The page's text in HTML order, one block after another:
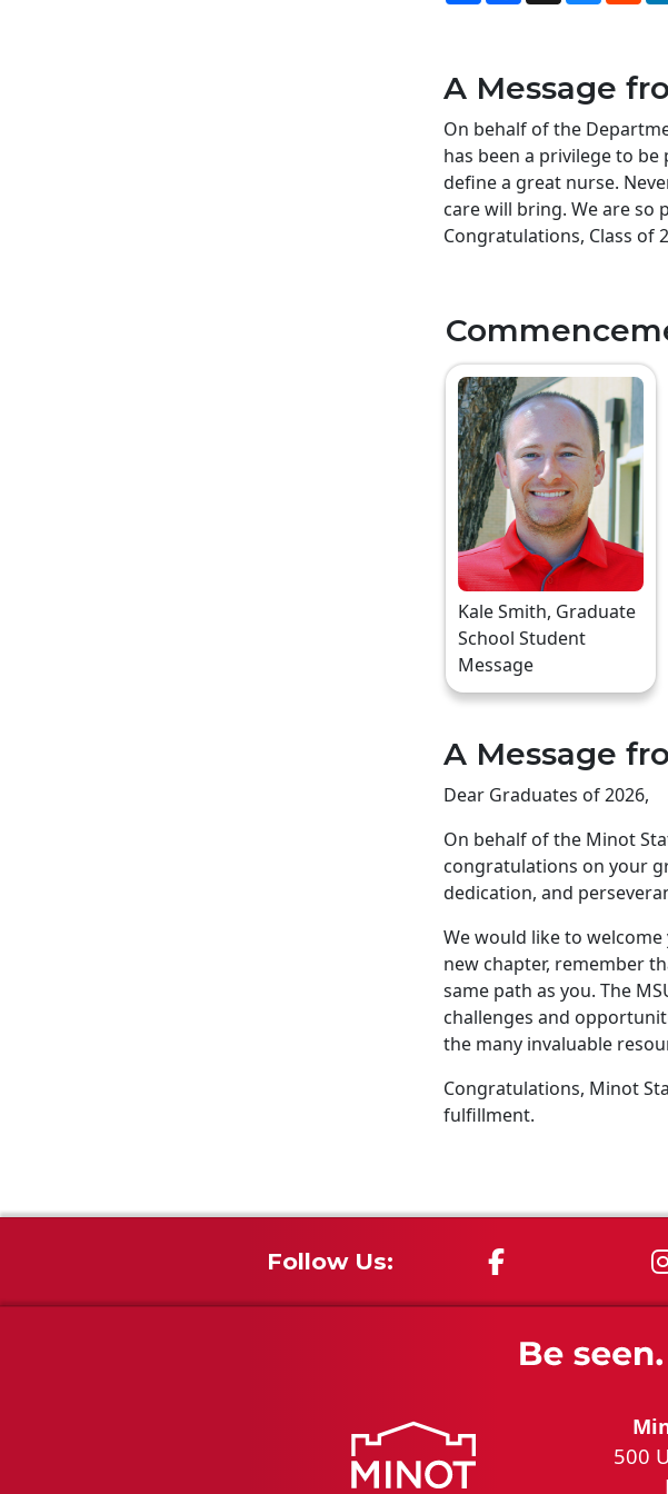
A Message
On behalf of the
has been a privilege to
define a great nurse.
care will bring. We are so
Congratulations, Class of
Kale Smith, Graduate
School Student
Message
A Message
Dear Graduates of 2026,
On behalf of the Minot
congratulations on your
dedication, and
We would like to
new chapter, remember
same path as you. The
challenges and
the many invaluable
Congratulations, Minot
fulfillment.
Follow Us: MSU on
500